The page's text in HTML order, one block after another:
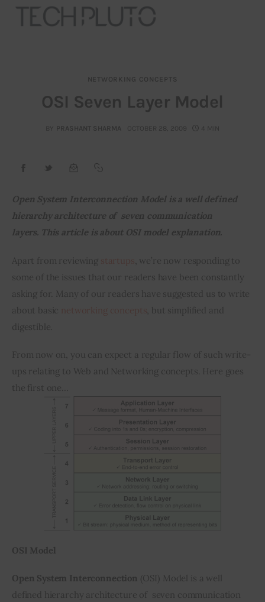
Submit startup
Contact
Startup Resources
interviews
Inspiring Stories
Privacy policy
NETWORKING CONCEPTS
OSI Seven Layer Model
BY PRASHANT SHARMA OCTOBER 28, 2009 4 MIN
Open System Interconnection Model is a well defined
hierarchy architecture of  seven communication
layers. This article is about OSI model explanation.
Apart from reviewing
, we’re now responding to
some of the issues that our readers have been constantly
asking for. Many of our readers have suggested us to write
about basic
, but simplified and
digestible.
From now on, you can expect a regular flow of such write-
ups relating to Web and Networking concepts. Here goes
the first one…
OSI Model
Open System Interconnection (OSI) Model is a well
defined hierarchy architecture of  seven communication